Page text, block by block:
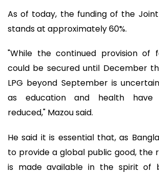
As of today, the funding of the Joint
stands at approximately 60%.
"While the continued provision of
could be secured until December
LPG beyond September is
as education and health have
reduced," Mazou said.
He said it is essential that, as
to provide a global public good, the
is made available in the spirit of